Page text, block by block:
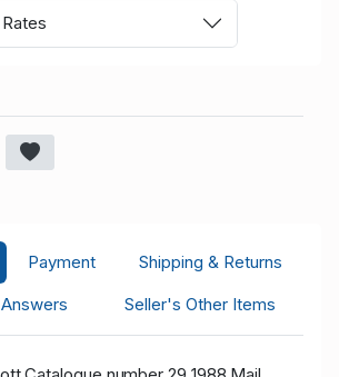
Payment
Shipping & Returns
Seller's Other Items